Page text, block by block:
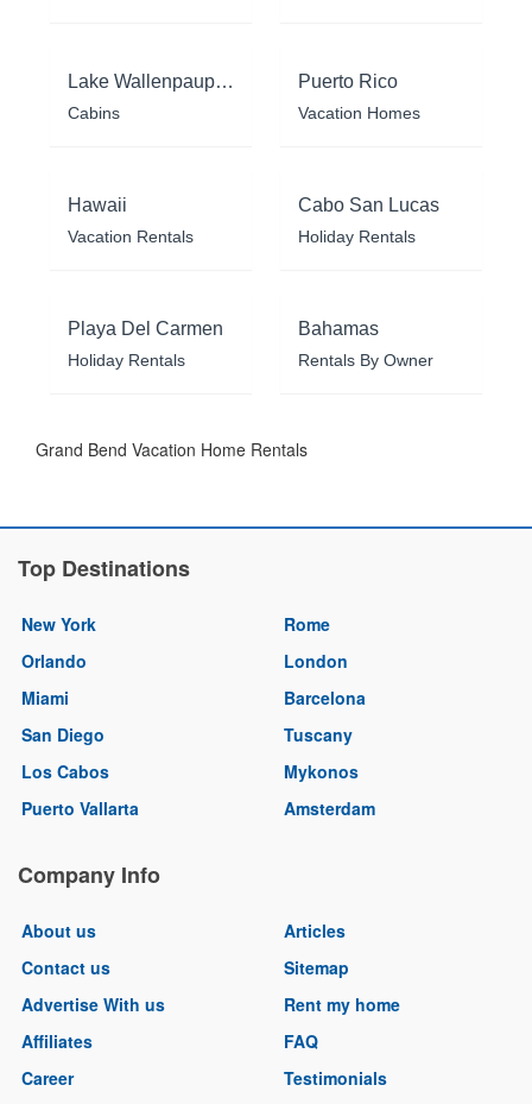
Lake Wallenpaupack
Cabins
Puerto Rico
Vacation Homes
Hawaii
Vacation Rentals
Cabo San Lucas
Holiday Rentals
Playa Del Carmen
Holiday Rentals
Bahamas
Rentals By Owner
Grand Bend Vacation Home Rentals
Top Destinations
New York
Orlando
Miami
San Diego
Los Cabos
Puerto Vallarta
Rome
London
Barcelona
Tuscany
Mykonos
Amsterdam
Company Info
About us
Contact us
Advertise With us
Affiliates
Career
Articles
Sitemap
Rent my home
FAQ
Testimonials